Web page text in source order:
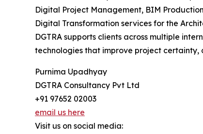
Digital Project Management, BIM
Digital Transformation services for the
DGTRA supports clients across multiple
technologies that improve project
Purnima Upadhyay
DGTRA Consultancy Pvt Ltd
+91 97652 02003
email us here
Visit us on social media: